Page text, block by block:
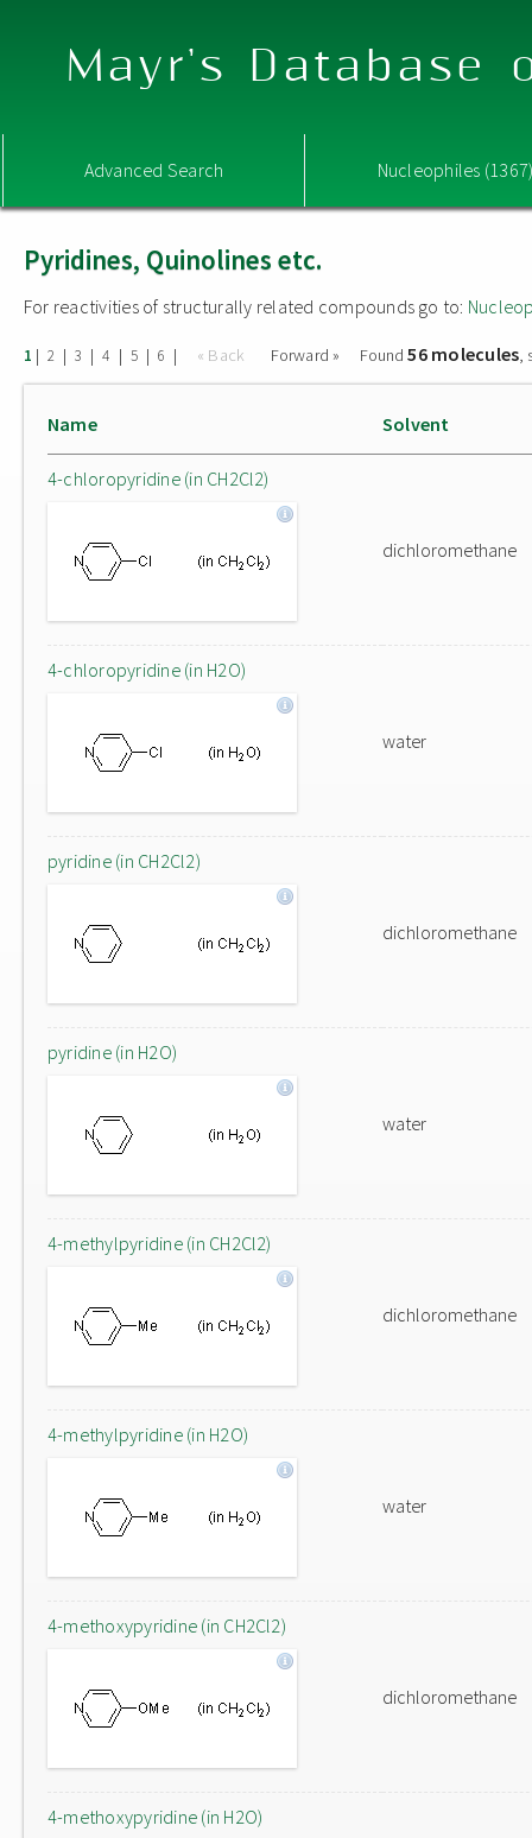
Mayr's Database
Advanced Search Nucleophiles
Pyridines, Quinolines etc.
For reactivities of structurally related compounds go to:
1 | 2 | 3 | 4 | 5 | 6 | « Back Forward » Found56 molecules,
Name Solvent
4-chloropyridine (in CH2Cl2)
dichloromethane
4-chloropyridine (in H2O)
water
pyridine (in CH2Cl2)
dichloromethane
pyridine (in H2O)
water
4-methylpyridine (in CH2Cl2)
dichloromethane
4-methylpyridine (in H2O)
water
4-methoxypyridine (in CH2Cl2)
dichloromethane
4-methoxypyridine (in H2O)